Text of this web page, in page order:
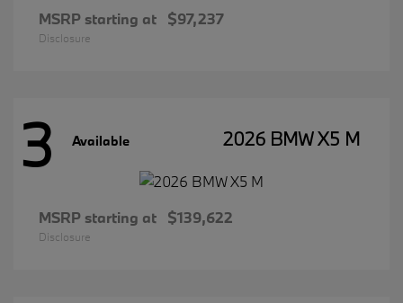
MSRP starting at $97,237
Disclosure
3 Available 2026 BMW X5 M
MSRP starting at $139,622
Disclosure